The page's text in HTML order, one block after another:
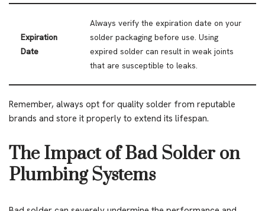
Expiration
Date
Always verify the expiration date on your
solder packaging before use. Using
expired solder can result in weak joints
that are susceptible to leaks.
Remember, always opt for quality solder from reputable
brands and store it properly to extend its lifespan.
The Impact of Bad Solder on
Plumbing Systems